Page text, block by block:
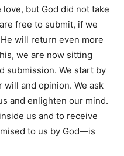
but God did not take
free to submit, if we
will return even more
we are now sitting
submission. We start by
and opinion. We ask
and enlighten our mind.
us and to receive
to us by God—is